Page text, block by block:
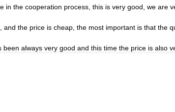
the cooperation process, this is very good, we are
the price is cheap, the most important is that the
always very good and this time the price is also